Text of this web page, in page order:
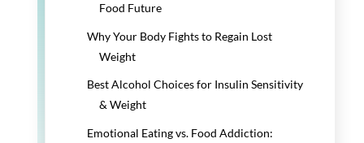
Food Future
Why Your Body Fights to Regain Lost
Weight
Best Alcohol Choices for Insulin Sensitivity
& Weight
Emotional Eating vs. Food Addiction: